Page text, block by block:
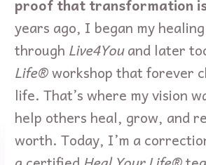
proof that transformation
years ago, I began my
through Live4Youand later
Life®workshop that forever
life. That’s where my vision
help others heal, grow, and
worth. Today, I’m a